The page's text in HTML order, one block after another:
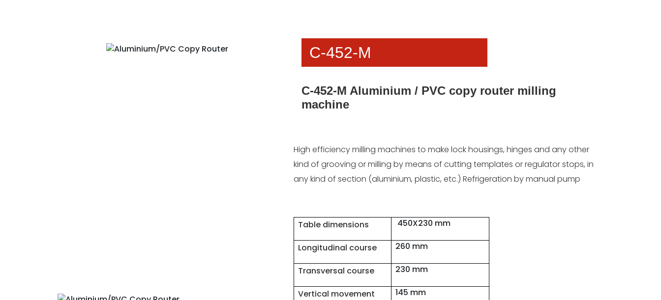
C-452-M
C-452-M Aluminium / PVC copy router milling
machine
High efficiency milling machines to make lock housings, hinges and any other
kind of grooving or milling by means of cutting templates or regulator stops, in
any kind of section (aluminium, plastic, etc.) Refrigeration by manual pump
Table dimensions 450X230 mm
Longitudinal course 260 mm
Transversal course 230 mm
Vertical movement 145 mm